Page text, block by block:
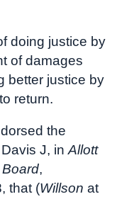
doing justice by
of damages
better justice by
return.
the
Davis J, inAllott
,
that (Willson at